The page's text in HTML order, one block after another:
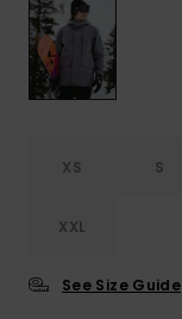
XS S
XXL
See Size Guide